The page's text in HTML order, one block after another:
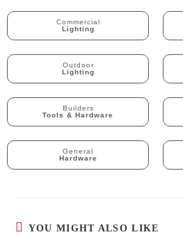
Commercial
Lighting
Outdoor
Lighting
Builders
Tools & Hardware
General
Hardware
YOU MIGHT ALSO LIKE